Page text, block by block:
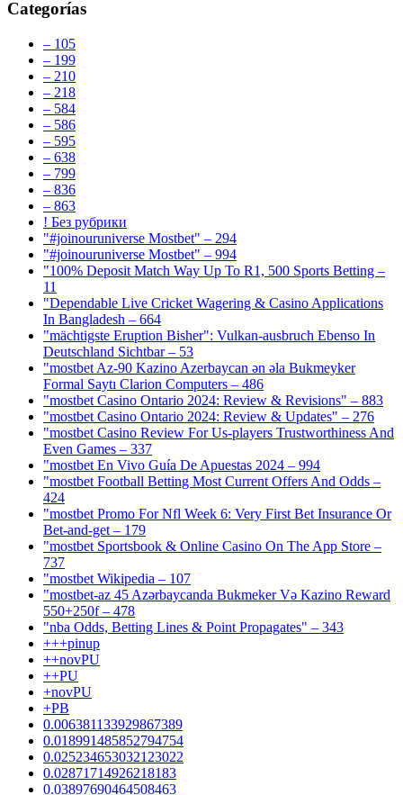
Categorías
– 105
– 199
– 210
– 218
– 584
– 586
– 595
– 638
– 799
– 836
– 863
! Без рубрики
"#joinouruniverse Mostbet" – 294
"#joinouruniverse Mostbet" – 994
"100% Deposit Match Way Up To R1, 500 Sports Betting –
11
"Dependable Live Cricket Wagering & Casino Applications
In Bangladesh – 664
"mächtigste Eruption Bisher": Vulkan-ausbruch Ebenso In
Deutschland Sichtbar – 53
"mostbet Az-90 Kazino Azerbaycan ən əla Bukmeyker
Formal Saytı Clarion Computers – 486
"mostbet Casino Ontario 2024: Review & Revisions" – 883
"mostbet Casino Ontario 2024: Review & Updates" – 276
"mostbet Casino Review For Us-players Trustworthiness And
Even Games – 337
"mostbet En Vivo Guía De Apuestas 2024 – 994
"mostbet Football Betting Most Current Offers And Odds –
424
"mostbet Promo For Nfl Week 6: Very First Bet Insurance Or
Bet-and-get – 179
"‎mostbet Sportsbook & Online Casino On The App Store –
737
"mostbet Wikipedia – 107
"mostbet-az 45 Azərbaycanda Bukmeker Və Kazino Reward
550+250f – 478
"nba Odds, Betting Lines & Point Propagates" – 343
+++pinup
++novPU
++PU
+novPU
+PB
0.006381133929867389
0.018991485852794754
0.025234653032123022
0.02871714926218183
0.03897690464508463